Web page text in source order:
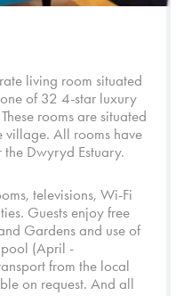
living room situated
of 32 4-star luxury
rooms are situated
village. All rooms have
the Dwyryd Estuary.
televisions, Wi-Fi
Guests enjoy free
Gardens and use of
(April -
from the local
on request. And all